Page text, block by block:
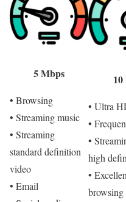
5 Mbps
• Browsing
• Streaming music
• Streaming
standard definition
video
• Email
• Ultra
•
•
high
•
browsing